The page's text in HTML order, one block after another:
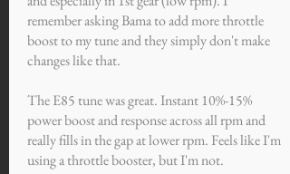
remember asking Bama to add more throttle
boost to my tune and they simply don't make
changes like that.
The E85 tune was great. Instant 10%-15%
power boost and response across all rpm and
really fills in the gap at lower rpm. Feels like I'm
using a throttle booster, but I'm not.